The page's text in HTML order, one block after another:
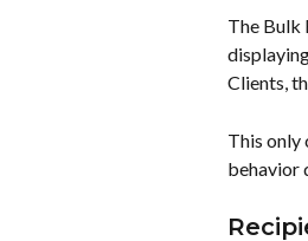
The Bulk
Clients,
This only
behavior